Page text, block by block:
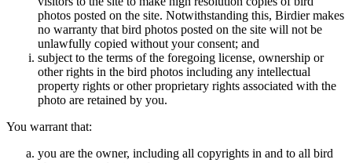
photos posted on the site. Notwithstanding this, Birdier makes
no warranty that bird photos posted on the site will not be
unlawfully copied without your consent; and
subject to the terms of the foregoing license, ownership or
other rights in the bird photos including any intellectual
property rights or other proprietary rights associated with the
photo are retained by you.
You warrant that:
you are the owner, including all copyrights in and to all bird